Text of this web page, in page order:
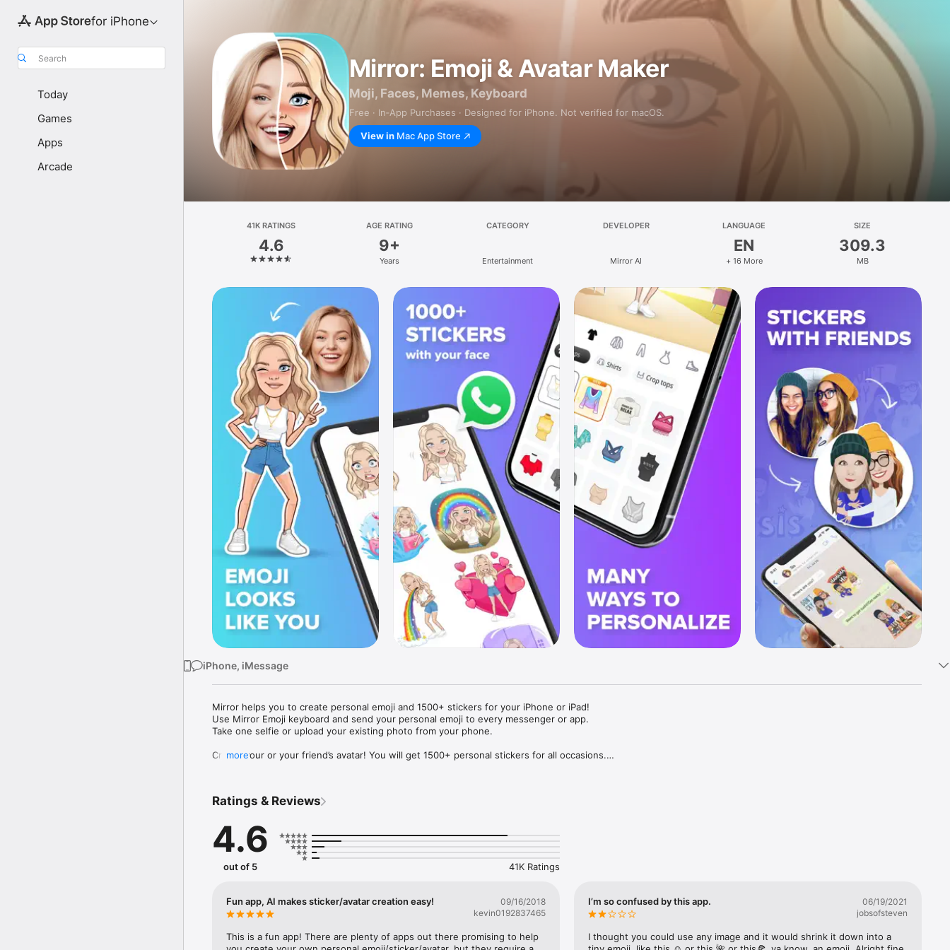
for iPhone
Search
Today
Games
Apps
Arcade
Mirror: Emoji & Avatar Maker
Moji, Faces, Memes, Keyboard
Free · In‑App Purchases · Designed for iPhone. Not verified for macOS.
View in Mac App Store
41K RATINGS
4.6
AGE RATING
9+
Years
CATEGORY
Entertainment
DEVELOPER
Mirror AI
LANGUAGE
EN
+ 16 More
SIZE
309.3
MB
iPhone, iMessage
Mirror helps you to create personal emoji and 1500+ stickers for your iPhone or iPad!
Use Mirror Emoji keyboard and send your personal emoji to every messenger or app.
Take one selfie or upload your existing photo from your phone.
Create your or your friend’s avatar! You will get 1500+ personal stickers for all occasions.
Mirror Keyboard gives you suggestions for emojis you can use while texting - express yourself fast! Tap
Mirror App has hundreds of personal emojis for iPhone! Choose funny emojis or popular memes and
send to your friends - we create new stickers every week! Use meme stickers against your friends or
simply add more fun to your texts! Get your meme avatar and stickers right now!
with animoji!
hats, makeup and clothes – you will look fantastic!
more
Ratings & Reviews
4.6
out of 5 41K Ratings
Fun app, AI makes sticker/avatar creation easy!
09/16/2018
kevin0192837465
This is a fun app! There are plenty of apps out there promising to help
I’m so confused by this app.
06/19/2021
jobsofsteven
I thought you could use any image and it would shrink it down into a